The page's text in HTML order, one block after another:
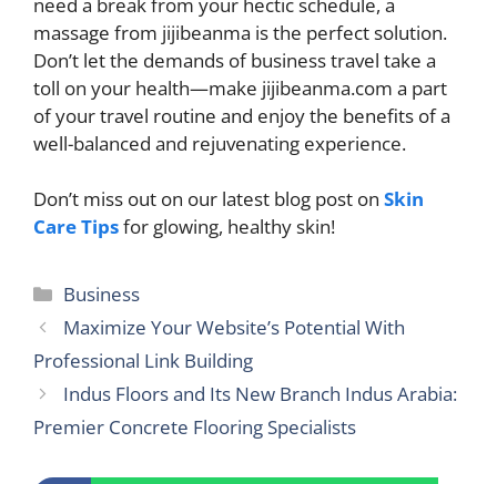
massage from jijibeanma is the perfect solution.
Don’t let the demands of business travel take a
toll on your health—make jijibeanma.com a part
of your travel routine and enjoy the benefits of a
well-balanced and rejuvenating experience.
Don’t miss out on our latest blog post on Skin
Care Tipsfor glowing, healthy skin!
Categories
Business
Maximize Your Website’s Potential With
Professional Link Building
Indus Floors and Its New Branch Indus Arabia:
Premier Concrete Flooring Specialists